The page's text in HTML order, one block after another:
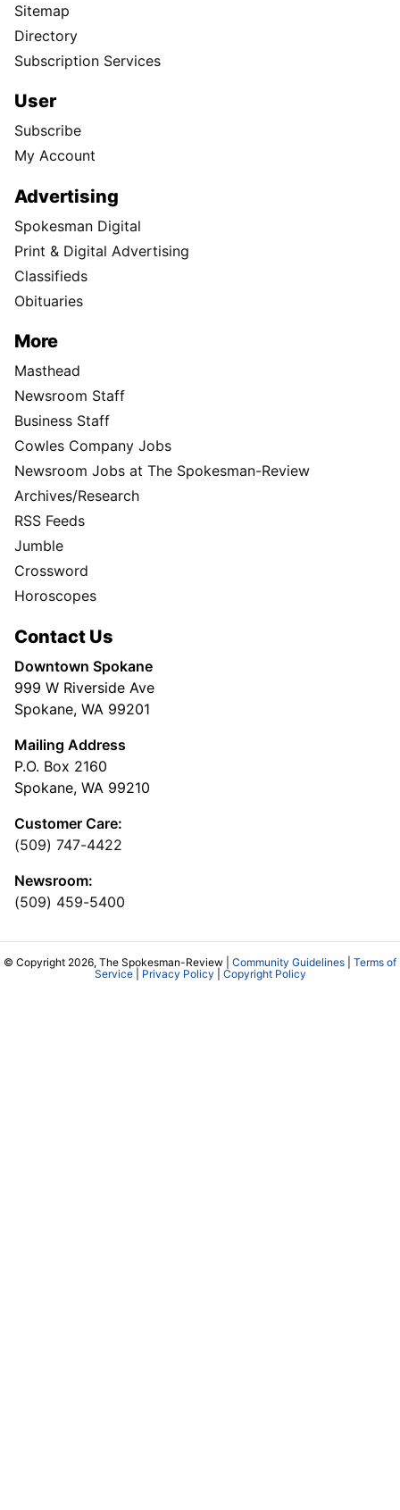
Sitemap
Directory
Subscription Services
User
Subscribe
My Account
Advertising
Spokesman Digital
Print & Digital Advertising
Classifieds
Obituaries
More
Masthead
Newsroom Staff
Business Staff
Cowles Company Jobs
Newsroom Jobs at The Spokesman-Review
Archives/Research
RSS Feeds
Jumble
Crossword
Horoscopes
Contact Us
Downtown Spokane
999 W Riverside Ave
Spokane, WA 99201
Mailing Address
P.O. Box 2160
Spokane, WA 99210
Customer Care:
(509) 747-4422
Newsroom:
(509) 459-5400
© Copyright 2026, The Spokesman-Review | Community Guidelines
Terms of
Service| Privacy Policy Copyright Policy